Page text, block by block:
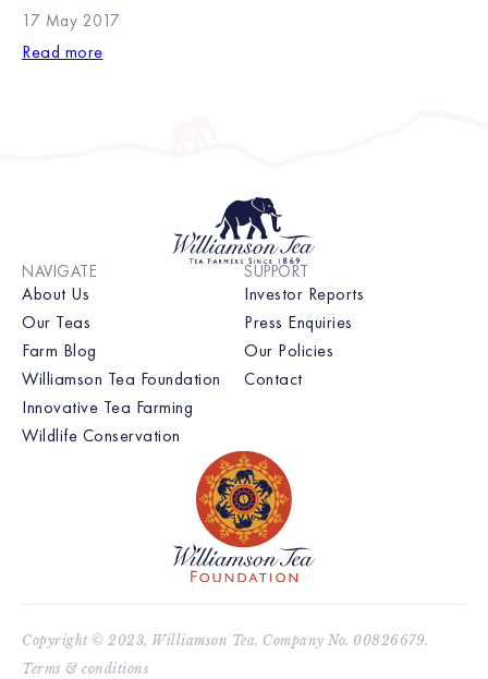
Kenya and closer to home. This is what inspired the Williamson
Tea Foundation. The Williamson Tea foundation works to
continually improve the standards of our tea, our farms, for the
17 May 2017
Read more
NAVIGATE
About Us
Our Teas
Farm Blog
Williamson Tea Foundation
Innovative Tea Farming
Wildlife Conservation
SUPPORT
Investor Reports
Press Enquiries
Our Policies
Contact
Copyright © 2023, Williamson Tea. Company No. 00826679.
Terms & conditions